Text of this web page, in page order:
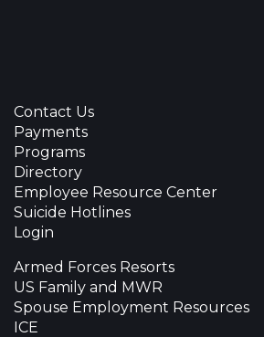
Contact Us
Payments
Programs
Directory
Employee Resource Center
Suicide Hotlines
Login
Armed Forces Resorts
US Family and MWR
Spouse Employment Resources
ICE